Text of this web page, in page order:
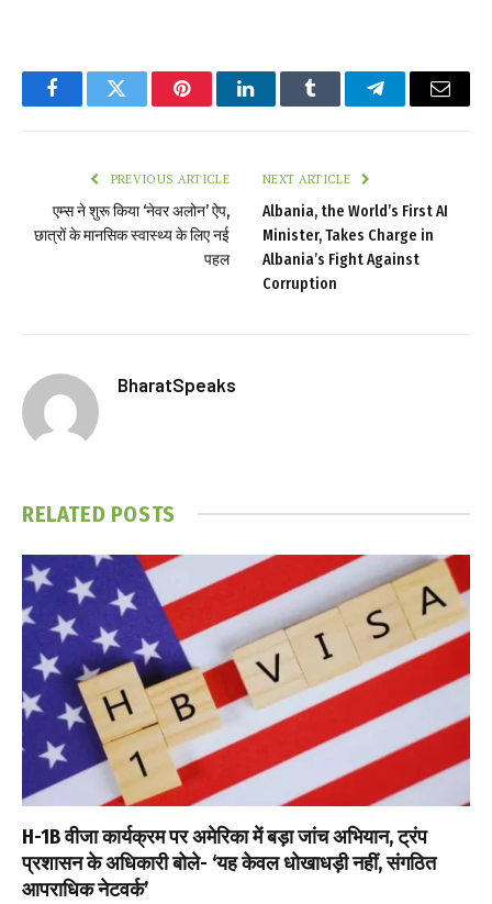
FacebookTwitter PinterestLinkedInTumblr TelegramEmail
PREVIOUS ARTICLE
एम्स ने शुरू किया ‘नेवर अलोन’ ऐप,
छात्रों के मानसिक स्वास्थ्य के लिए नई
पहल
NEXT ARTICLE
Albania, the World’s First AI
Minister, Takes Charge in
Albania’s Fight Against
Corruption
BharatSpeaks
RELATED POSTS
H-1B वीजा कार्यक्रम पर अमेरिका में बड़ा जांच अभियान, ट्रंप
प्रशासन के अधिकारी बोले- ‘यह केवल धोखाधड़ी नहीं, संगठित
आपराधिक नेटवर्क’